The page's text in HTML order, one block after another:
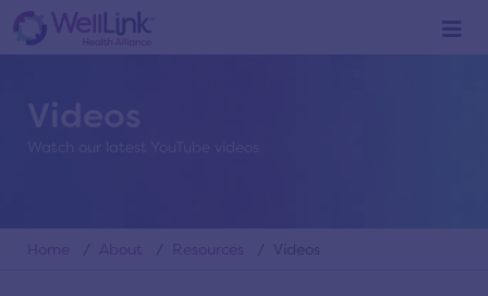
Videos
Watch our latest YouTube videos
Home About Resources / Videos